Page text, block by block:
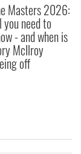
Masters 2026:
you need to
- and when is
McIlroy
off